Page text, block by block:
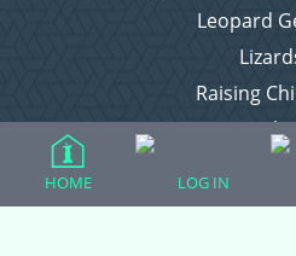
Leopard
Raising
HOME LOG IN